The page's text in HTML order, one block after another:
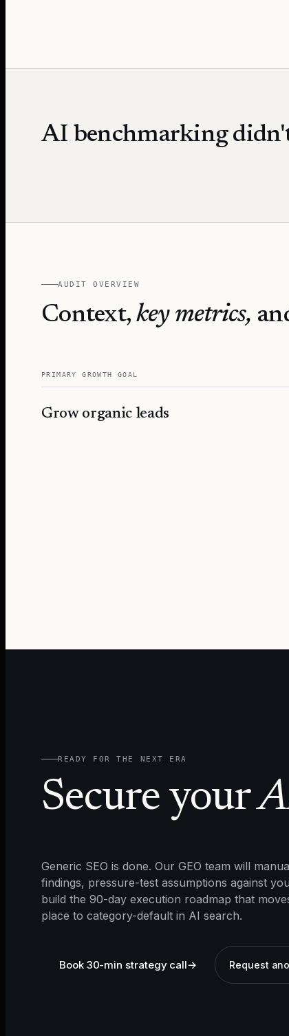
AI benchmarking
AUDIT OVERVIEW
Context, key metrics,
PRIMARY GROWTH GOAL
Grow organic leads
READY FOR THE NEXT ERA
Secure your
Generic SEO is done. Our GEO team will
findings, pressure-test assumptions against
build the 90-day execution roadmap that
place to category-default in AI search.
Book 30-min strategy call→ Request